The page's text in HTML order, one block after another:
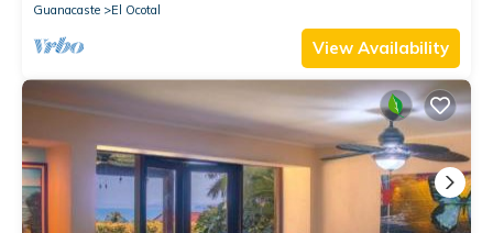
Guanacaste
El Ocotal
View Availability